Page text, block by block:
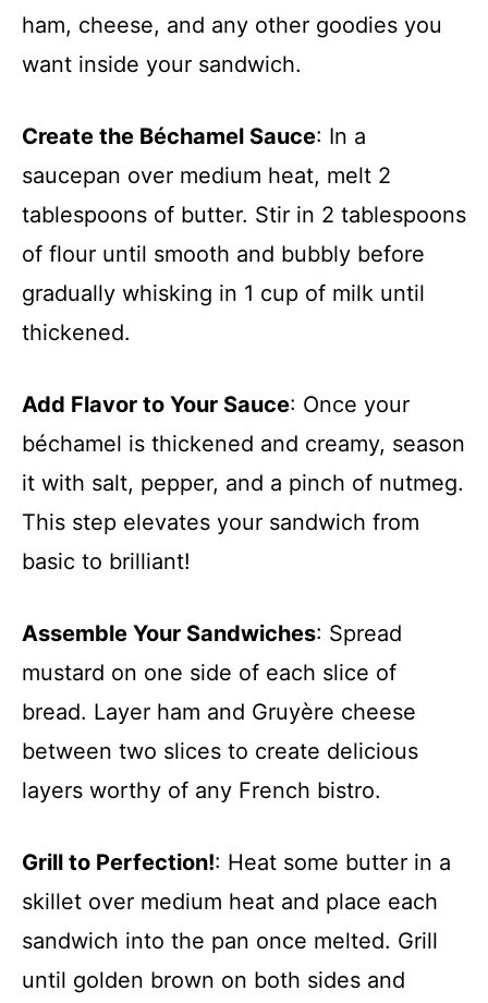
ham, cheese, and any other goodies you
want inside your sandwich.
Create the Béchamel Sauce: In a
saucepan over medium heat, melt 2
tablespoons of butter. Stir in 2 tablespoons
of flour until smooth and bubbly before
gradually whisking in 1 cup of milk until
thickened.
Add Flavor to Your Sauce: Once your
béchamel is thickened and creamy, season
it with salt, pepper, and a pinch of nutmeg.
This step elevates your sandwich from
basic to brilliant!
Assemble Your Sandwiches: Spread
mustard on one side of each slice of
bread. Layer ham and Gruyère cheese
between two slices to create delicious
layers worthy of any French bistro.
Grill to Perfection!: Heat some butter in a
skillet over medium heat and place each
sandwich into the pan once melted. Grill
until golden brown on both sides and